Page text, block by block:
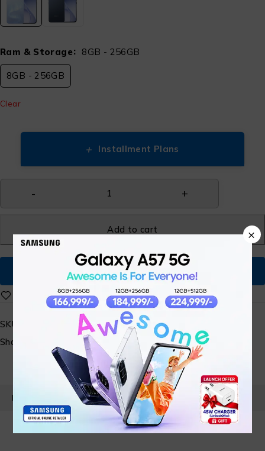
Ram & Storage 8GB - 256GB
8GB - 256GB
Clear
+ Installment Plans
Add to cart
Buy Now
SKU:
Share:
PRODUCT DETAILS
×